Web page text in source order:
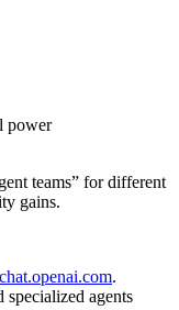
power
teams” for different
gains.
chat.openai.com.
specialized agents